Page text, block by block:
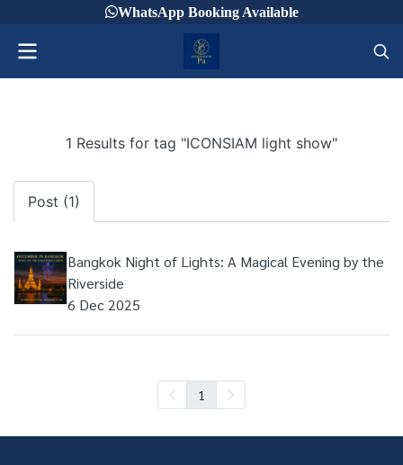
WhatsApp Booking Available
1 Results for tag "ICONSIAM light show"
Post (1)
Bangkok Night of Lights: A Magical Evening by the
Riverside
6 Dec 2025
1